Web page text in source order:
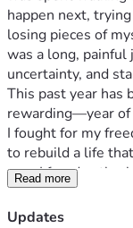
happen next,
losing pieces of
was a long,
uncertainty, and
This past year
rewarding—year of
I fought for my
to rebuild a life
way, I faced
circumstances
started over from
Read more
Updates